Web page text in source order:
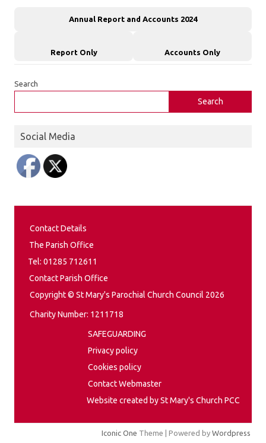
Annual Report and Accounts 2024
Report Only Accounts Only
Search
Search
Social Media
Contact Details
The Parish Office
Tel: 01285 712611
Contact Parish Office
Copyright © St Mary's Parochial Church Council 2026
Charity Number: 1211718
SAFEGUARDING
Privacy policy
Cookies policy
Contact Webmaster
Website created by St Mary's Church PCC
Iconic One Theme | Powered by Wordpress